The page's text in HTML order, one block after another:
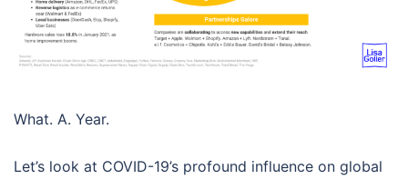
What. A. Year.
Let’s look at COVID-19’s profound influence on global